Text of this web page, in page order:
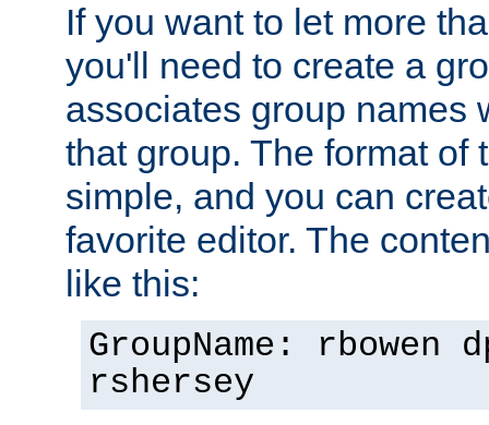
If you want to let more
you'll need to create a
associates group names
that group. The format of
simple, and you can
favorite editor. The
like this:
GroupName: rbowen
rshersey